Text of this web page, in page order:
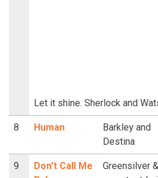
Let it shine. Sherlock and
8 Human
Barkley and
Destina
9
Don't Call Me
Greensilver &